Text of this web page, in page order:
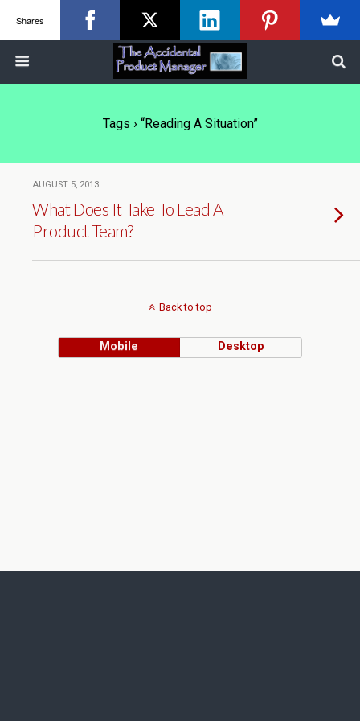
Tags › “reading A Situation”
AUGUST 5, 2013
What Does It Take To Lead A
Product Team?
Back to top
Mobile Desktop
Shares